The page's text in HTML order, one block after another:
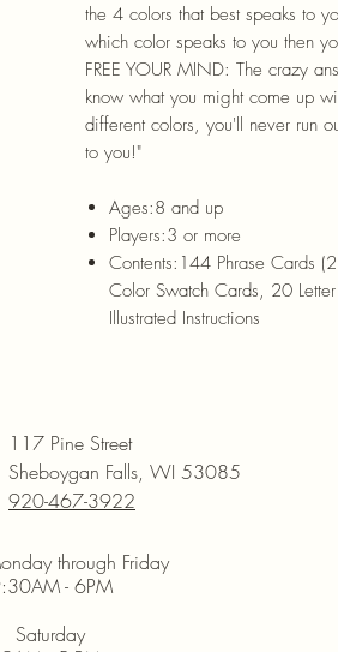
the 4 colors that best speaks to
which color speaks to you then
FREE YOUR MIND: The crazy
know what you might come up
different colors, you'll never run
to you!"
Ages:8 and up
Players:3 or more
Contents: 144 Phrase Cards
Color Swatch Cards, 20
Illustrated Instructions
117 Pine Street
Sheboygan Falls, WI 53085
920-467-3922
through Friday
- 6PM
Saturday